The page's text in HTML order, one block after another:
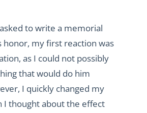
to write a memorial
honor, my first reaction was
as I could not possibly
that would do him
I quickly changed my
I thought about the effect